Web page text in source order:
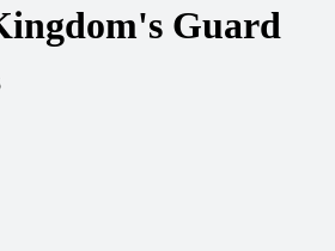
Guard